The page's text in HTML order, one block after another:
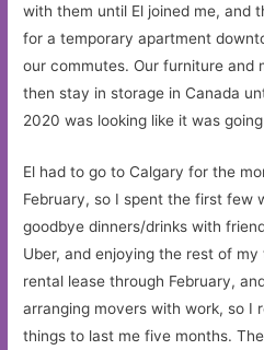
with them until El joined me, and
for a temporary apartment
our commutes. Our furniture and
then stay in storage in Canada
2020 was looking like it was
El had to go to Calgary for the
February, so I spent the first few
goodbye dinners/drinks with
Uber, and enjoying the rest of
rental lease through February,
arranging movers with work, so I
things to last me five months.